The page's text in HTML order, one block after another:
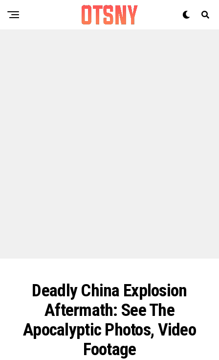
Deadly China Explosion
Aftermath: See The
Apocalyptic Photos, Video
Footage